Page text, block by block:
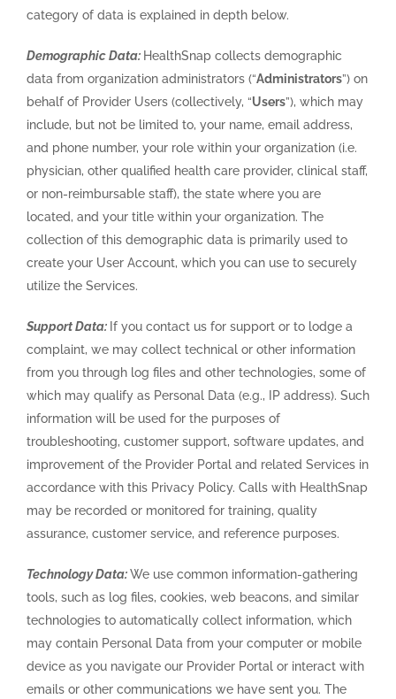
category of data is explained in depth below.
Demographic Data: HealthSnap collects demographic
data from organization administrators (“Administrators”) on
behalf of Provider Users (collectively, “Users”), which may
include, but not be limited to, your name, email address,
and phone number, your role within your organization (i.e.
physician, other qualified health care provider, clinical staff,
or non-reimbursable staff), the state where you are
located, and your title within your organization. The
collection of this demographic data is primarily used to
create your User Account, which you can use to securely
utilize the Services.
Support Data: If you contact us for support or to lodge a
complaint, we may collect technical or other information
from you through log files and other technologies, some of
which may qualify as Personal Data (e.g., IP address). Such
information will be used for the purposes of
troubleshooting, customer support, software updates, and
improvement of the Provider Portal and related Services in
accordance with this Privacy Policy. Calls with HealthSnap
may be recorded or monitored for training, quality
assurance, customer service, and reference purposes.
Technology Data:We use common information-gathering
tools, such as log files, cookies, web beacons, and similar
technologies to automatically collect information, which
may contain Personal Data from your computer or mobile
device as you navigate our Provider Portal or interact with
emails or other communications we have sent you. The